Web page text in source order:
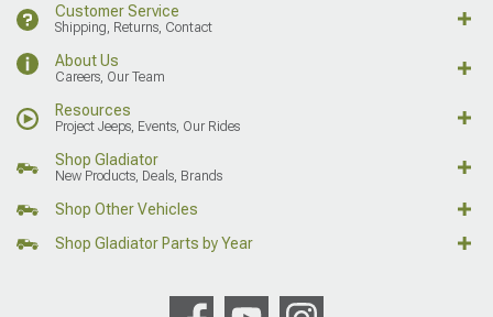
Customer Service
Shipping, Returns, Contact
About Us
Careers, Our Team
Resources
Project Jeeps, Events, Our Rides
Shop Gladiator
New Products, Deals, Brands
Shop Other Vehicles
Shop Gladiator Parts by Year